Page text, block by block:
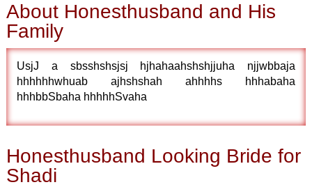
About Honesthusband and His
Family
UsjJ a sbsshshsjsj hjhahaahshshjjuha njjwbbaja
hhhhhhwhuab ajhshshah ahhhhs hhhabaha
hhhbbSbaha hhhhhSvaha
Honesthusband Looking Bride for
Shadi